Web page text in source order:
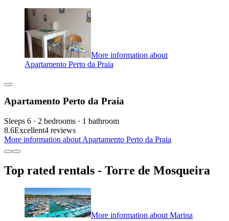
More information about
Apartamento Perto da Praia
Apartamento Perto da Praia
Sleeps 6 · 2 bedrooms · 1 bathroom
8.6Excellent4 reviews
More information about Apartamento Perto da Praia
Top rated rentals - Torre de Mosqueira
More information about Marina